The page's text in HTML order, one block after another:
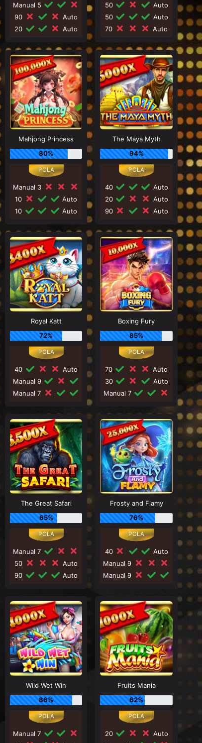
Manual 5
90
Auto
20
Auto
50
Auto
50
Auto
70
Auto
Mahjong Princess
80%
Manual 3
10
Auto
10
Auto
The Maya Myth
94%
40
Auto
20
Auto
90
Auto
Royal Katt
72%
40
Auto
Manual 9
Manual 7
Boxing Fury
85%
70
Auto
30
Auto
Manual 7
The Great Safari
65%
Manual 7
50
Auto
90
Auto
Frosty and Flamy
76%
40
Auto
Manual 9
Manual 9
Wild Wet Win
86%
Manual 7
Fruits Mania
62%
20
Auto